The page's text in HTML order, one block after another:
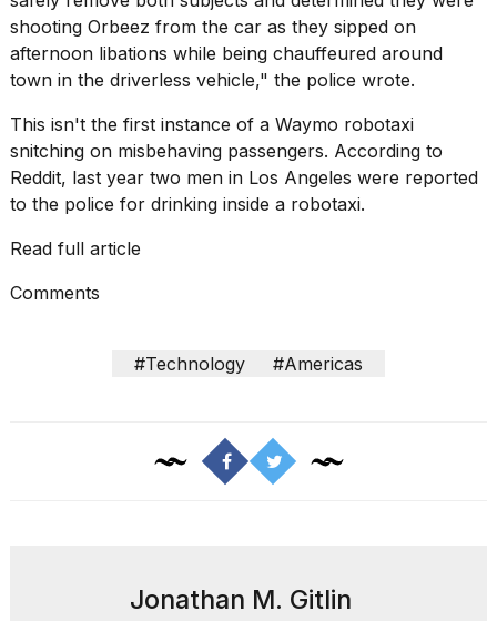
14
APR,
2026
found
shooting Orbeez from the car as they sipped on
afternoon libations while being chauffeured around
town in the driverless vehicle," the police wrote.
This isn't the first instance of a Waymo robotaxi
snitching on misbehaving passengers. According to
Reddit, last year two men in Los Angeles were reported
to the police for drinking inside a robotaxi.
Read full article
Comments
#Technology #Americas
Jonathan M. Gitlin